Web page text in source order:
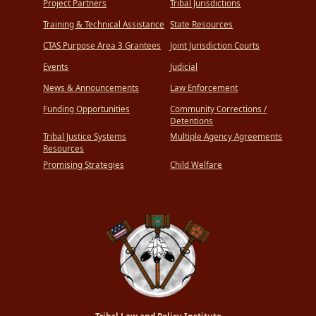
Project Partners
Training & Technical Assistance
CTAS Purpose Area 3 Grantees
Events
News & Announcements
Funding Opportunities
Tribal Justice Systems
Resources
Promising Strategies
Tribal Jurisdictions
State Resources
Joint Jurisdiction Courts
Judicial
Law Enforcement
Community Corrections /
Detentions
Multiple Agency Agreements
Child Welfare